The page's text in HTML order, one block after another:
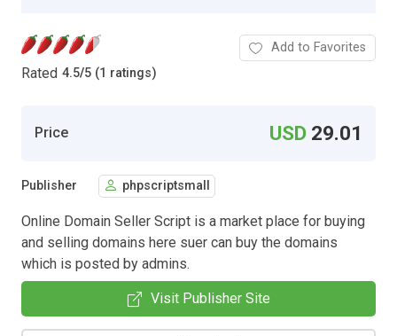
Rated 4.5/5 (1 ratings)
Add to Favorites
Price USD 29.01
Publisher phpscriptsmall
Online Domain Seller Script is a market place for buying
and selling domains here suer can buy the domains
which is posted by admins.
Visit Publisher Site